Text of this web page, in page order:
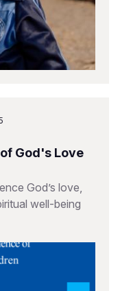
God's Love
God’s love,
well-being